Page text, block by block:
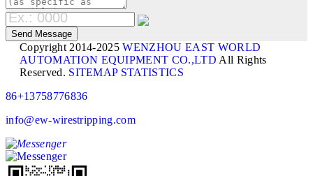
Copyright 2014-2025WENZHOU EAST WORLD
AUTOMATION EQUIPMENT CO.,LTD All Rights
Reserved. SITEMAP STATISTICS
86+13758776836
info@ew-wirestripping.com